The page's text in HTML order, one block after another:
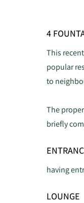
4
This
popular
to
The
briefly
having
LOUNGE